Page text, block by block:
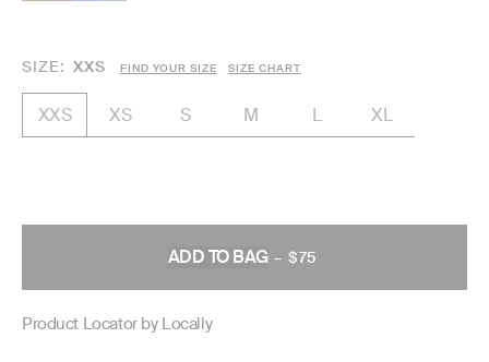
SIZE XXS FIND YOUR SIZE SIZE CHART
XXS XS S M L XL
ADD TO BAG –
REGULAR
$75
Product Locator by Locally